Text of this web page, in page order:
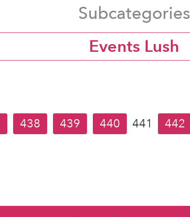
Subcategories
Events Lush
438 439 440 441 442